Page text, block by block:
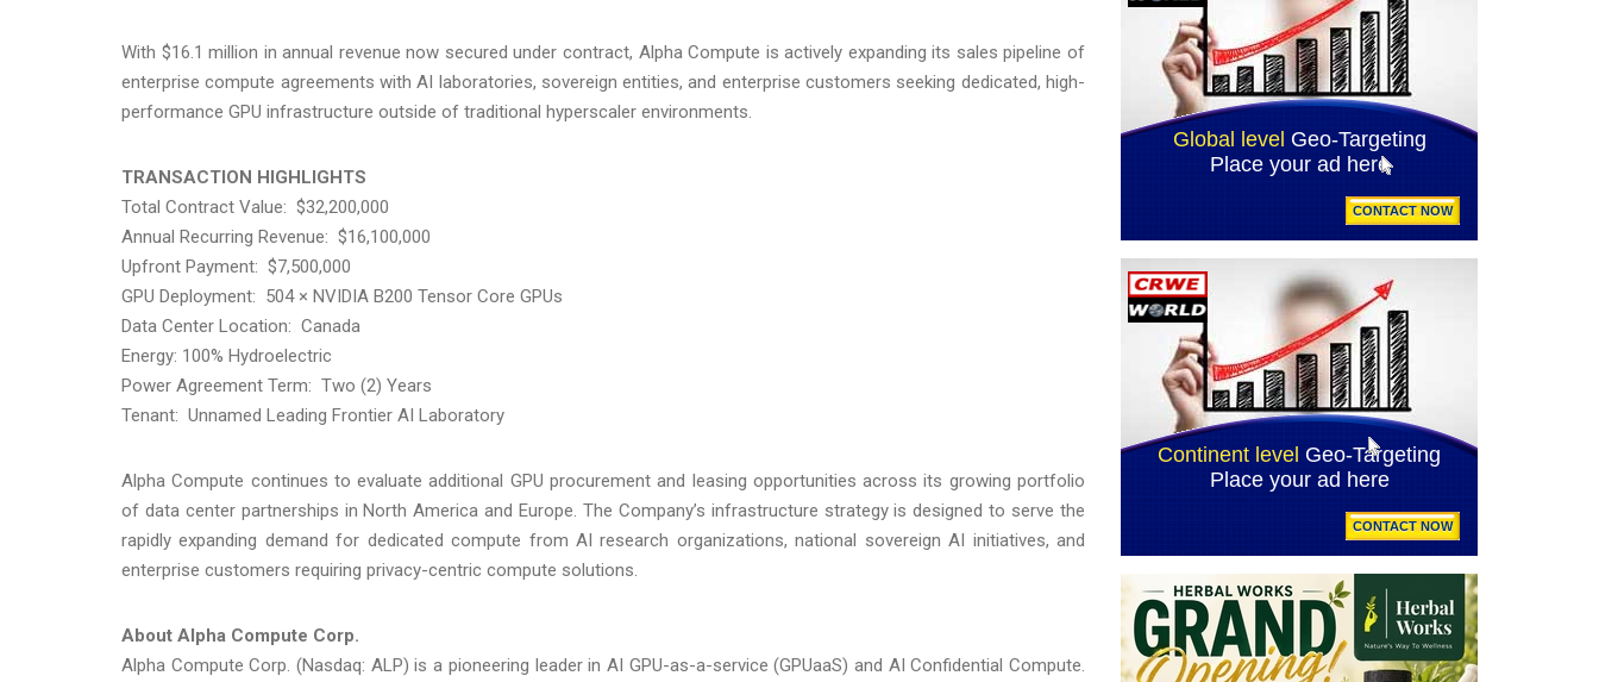
With $16.1 million in annual revenue now secured under contract, Alpha Compute is actively expanding its sales pipeline of
enterprise compute agreements with AI laboratories, sovereign entities, and enterprise customers seeking dedicated, high-
performance GPU infrastructure outside of traditional hyperscaler environments.
TRANSACTION HIGHLIGHTS
Total Contract Value: $32,200,000
Annual Recurring Revenue: $16,100,000
Upfront Payment: $7,500,000
GPU Deployment: 504 × NVIDIA B200 Tensor Core GPUs
Data Center Location: Canada
Energy: 100% Hydroelectric
Power Agreement Term: Two (2) Years
Tenant: Unnamed Leading Frontier AI Laboratory
Alpha Compute continues to evaluate additional GPU procurement and leasing opportunities across its growing portfolio
of data center partnerships in North America and Europe. The Company’s infrastructure strategy is designed to serve the
rapidly expanding demand for dedicated compute from AI research organizations, national sovereign AI initiatives, and
enterprise customers requiring privacy-centric compute solutions.
About Alpha Compute Corp.
Alpha Compute Corp. (Nasdaq: ALP) is a pioneering leader in AI GPU-as-a-service (GPUaaS) and AI Confidential Compute.